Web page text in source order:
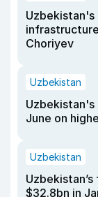
Choriyev
Uzbekistan
Uzbekistan's
June on
Uzbekistan
$32.8bn in